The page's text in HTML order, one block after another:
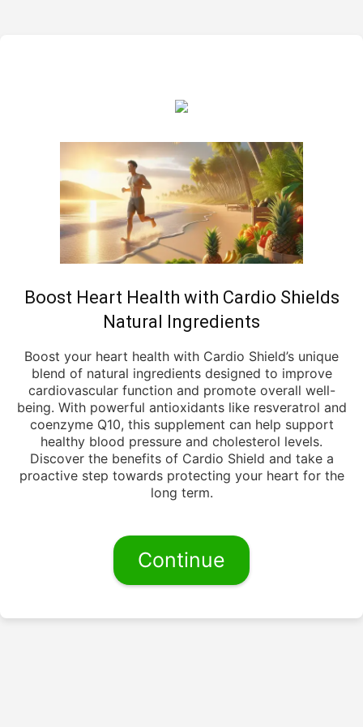
Boost Heart Health with Cardio Shields
Natural Ingredients
Boost your heart health with Cardio Shield’s unique
blend of natural ingredients designed to improve
cardiovascular function and promote overall well-
being. With powerful antioxidants like resveratrol and
coenzyme Q10, this supplement can help support
healthy blood pressure and cholesterol levels.
Discover the benefits of Cardio Shield and take a
proactive step towards protecting your heart for the
long term.
Continue